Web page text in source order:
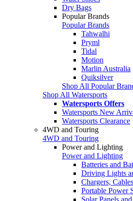
Dry Bags
Popular Brands
Popular Brands
Tahwalhi
Pryml
Tidal
Motion
Marlin Australia
Quiksilver
Shop All Popular
Shop All Watersports
Watersports Offers
Watersports New
Watersports Clearance
4WD and Touring
4WD and Touring
Power and Lighting
Power and Lighting
Batteries and
Driving Lights
Chargers,
Portable Power
Solar Panels